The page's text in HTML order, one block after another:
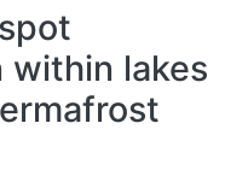
within lakes